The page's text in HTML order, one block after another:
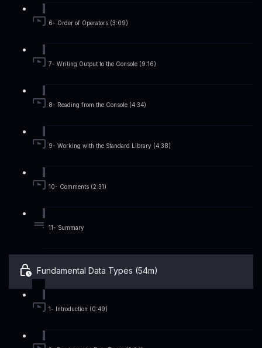
6- Order of Operators (3:09)
7- Writing Output to the Console (9:16)
8- Reading from the Console (4:34)
9- Working with the Standard Library (4:38)
10- Comments (2:31)
11- Summary
Fundamental Data Types (54m)
1- Introduction (0:49)